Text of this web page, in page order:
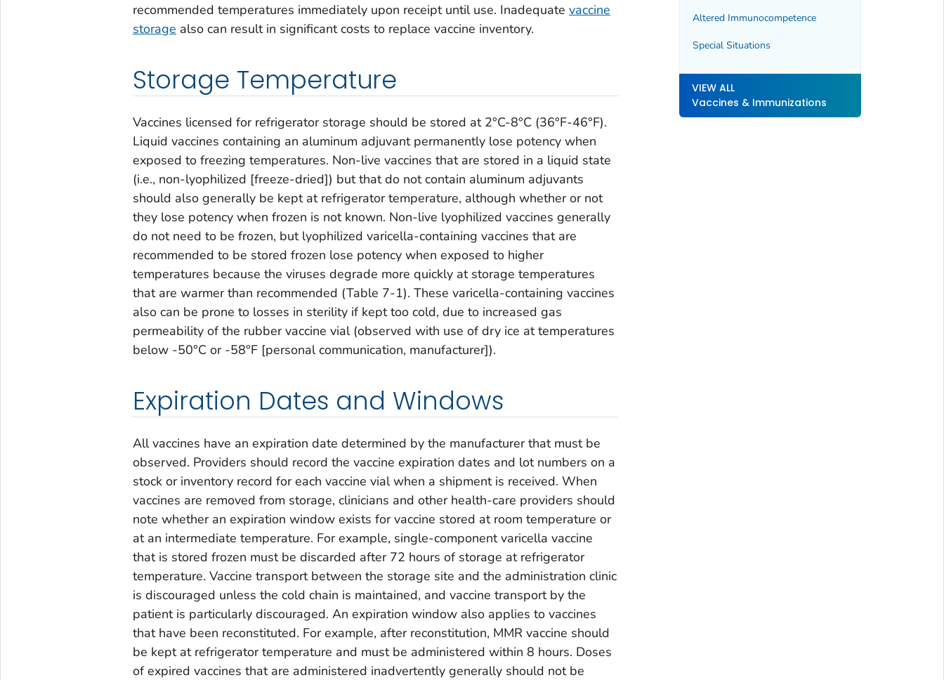
recommended temperatures immediately upon receipt until use. Inadequate vaccine
storage also can result in significant costs to replace vaccine inventory.
Storage Temperature
Vaccines licensed for refrigerator storage should be stored at 2°C-8°C (36°F-46°F).
Liquid vaccines containing an aluminum adjuvant permanently lose potency when
exposed to freezing temperatures. Non-live vaccines that are stored in a liquid state
(i.e., non-lyophilized [freeze-dried]) but that do not contain aluminum adjuvants
should also generally be kept at refrigerator temperature, although whether or not
they lose potency when frozen is not known. Non-live lyophilized vaccines generally
do not need to be frozen, but lyophilized varicella-containing vaccines that are
recommended to be stored frozen lose potency when exposed to higher
temperatures because the viruses degrade more quickly at storage temperatures
that are warmer than recommended (Table 7-1). These varicella-containing vaccines
also can be prone to losses in sterility if kept too cold, due to increased gas
permeability of the rubber vaccine vial (observed with use of dry ice at temperatures
below -50°C or -58°F [personal communication, manufacturer]).
Expiration Dates and Windows
All vaccines have an expiration date determined by the manufacturer that must be
observed. Providers should record the vaccine expiration dates and lot numbers on a
stock or inventory record for each vaccine vial when a shipment is received. When
vaccines are removed from storage, clinicians and other health-care providers should
note whether an expiration window exists for vaccine stored at room temperature or
at an intermediate temperature. For example, single-component varicella vaccine
that is stored frozen must be discarded after 72 hours of storage at refrigerator
temperature. Vaccine transport between the storage site and the administration clinic
is discouraged unless the cold chain is maintained, and vaccine transport by the
patient is particularly discouraged. An expiration window also applies to vaccines
that have been reconstituted. For example, after reconstitution, MMR vaccine should
be kept at refrigerator temperature and must be administered within 8 hours. Doses
of expired vaccines that are administered inadvertently generally should not be
Altered Immunocompetence
Special Situations
VIEW ALL
Vaccines & Immunizations